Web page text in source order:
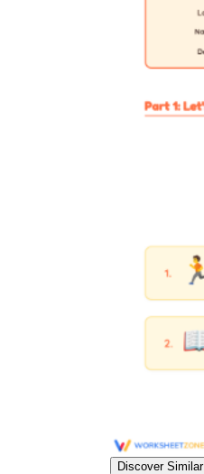
Discover Similar